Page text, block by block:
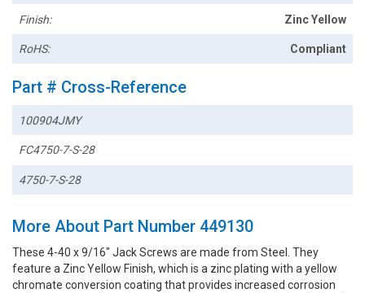
Finish: Zinc Yellow
RoHS: Compliant
Part # Cross-Reference
100904JMY
FC4750-7-S-28
4750-7-S-28
More About Part Number 449130
These 4-40 x 9/16" Jack Screws are made from Steel. They
feature a Zinc Yellow Finish, which is a zinc plating with a yellow
chromate conversion coating that provides increased corrosion